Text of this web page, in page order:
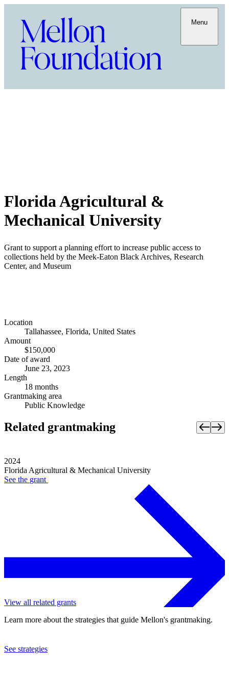
Menu
Florida Agricultural &
Mechanical University
Grant to support a planning effort to increase public access to
collections held by the Meek-Eaton Black Archives, Research
Center, and Museum
Location
Tallahassee, Florida, United States
Amount
$150,000
Date of award
June 23, 2023
Length
18 months
Grantmaking area
Public Knowledge
Related grantmaking
2024
Florida Agricultural & Mechanical University
See the grant
View all related grants
Learn more about the strategies that guide Mellon's grantmaking.
See strategies